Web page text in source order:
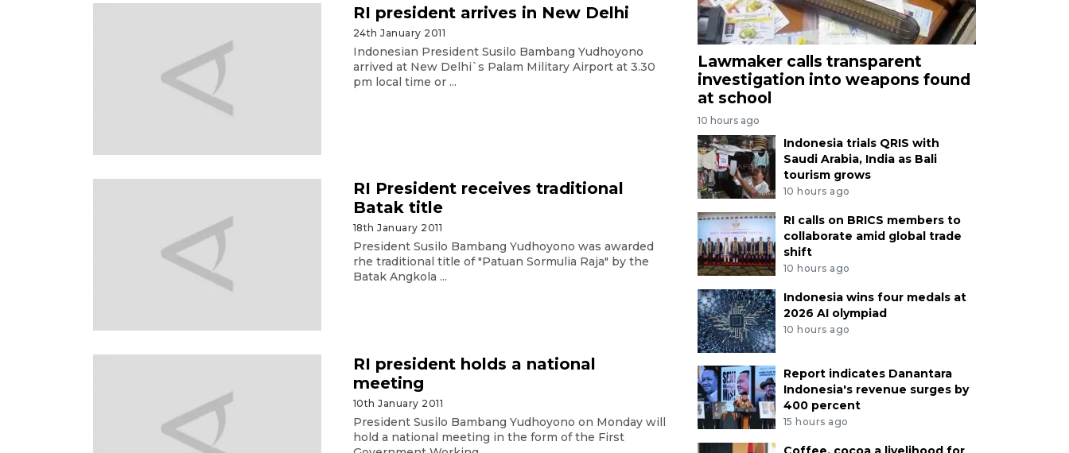
RI president arrives in New Delhi
24th January 2011
Indonesian President Susilo Bambang Yudhoyono
arrived at New Delhi`s Palam Military Airport at 3.30
pm local time or ...
RI President receives traditional
Batak title
18th January 2011
President Susilo Bambang Yudhoyono was awarded
rhe traditional title of "Patuan Sormulia Raja" by the
Batak Angkola ...
RI president holds a national
meeting
10th January 2011
President Susilo Bambang Yudhoyono on Monday will
hold a national meeting in the form of the First
Lawmaker calls transparent
investigation into weapons found
at school
10 hours ago
Indonesia trials QRIS with
Saudi Arabia, India as Bali
tourism grows
10 hours ago
RI calls on BRICS members to
collaborate amid global trade
shift
10 hours ago
Indonesia wins four medals at
2026 AI olympiad
10 hours ago
Report indicates Danantara
Indonesia's revenue surges by
400 percent
15 hours ago